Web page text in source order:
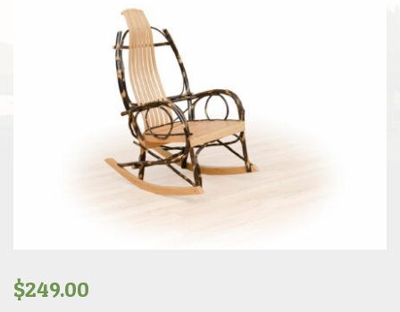
$249.00